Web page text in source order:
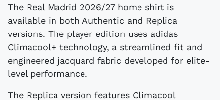
The Real Madrid 2026/27 home shirt is
available in both Authentic and Replica
versions. The player edition uses adidas
Climacool+ technology, a streamlined fit and
engineered jacquard fabric developed for elite-
level performance.
The Replica version features Climacool